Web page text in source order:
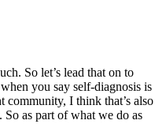
So let’s lead that on to
you say self-diagnosis is
community, I think that’s also
as part of what we do as